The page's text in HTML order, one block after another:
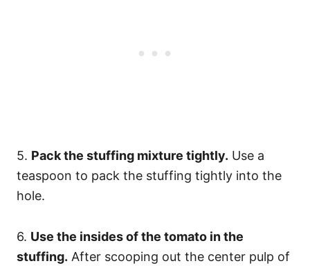
5. Pack the stuffing mixture tightly. Use a
teaspoon to pack the stuffing tightly into the
hole.
6. Use the insides of the tomato in the
stuffing. After scooping out the center pulp of